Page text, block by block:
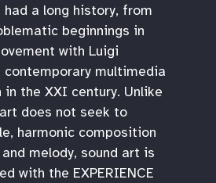
had a long history, from
beginnings in
with Luigi
multimedia
the XXI century. Unlike
does not seek to
harmonic composition
melody, sound art is
with the EXPERIENCE